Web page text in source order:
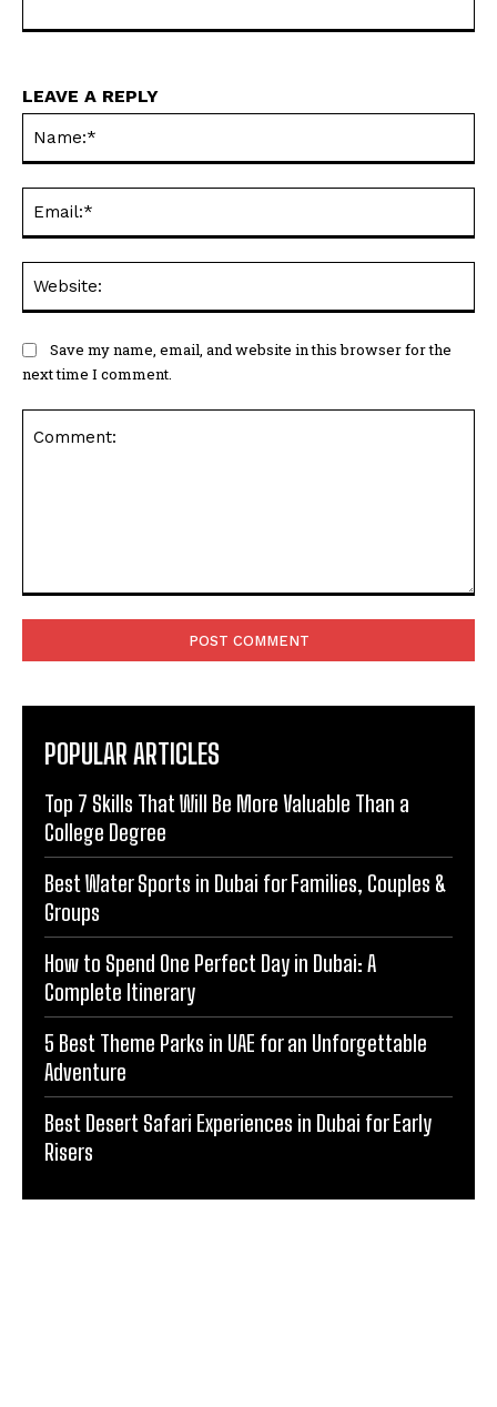
LEAVE A REPLY
Save my name, email, and website in this browser for the
next time I comment.
POPULAR ARTICLES
Top 7 Skills That Will Be More Valuable Than a
College Degree
Best Water Sports in Dubai for Families, Couples &
Groups
How to Spend One Perfect Day in Dubai: A
Complete Itinerary
5 Best Theme Parks in UAE for an Unforgettable
Adventure
Best Desert Safari Experiences in Dubai for Early
Risers